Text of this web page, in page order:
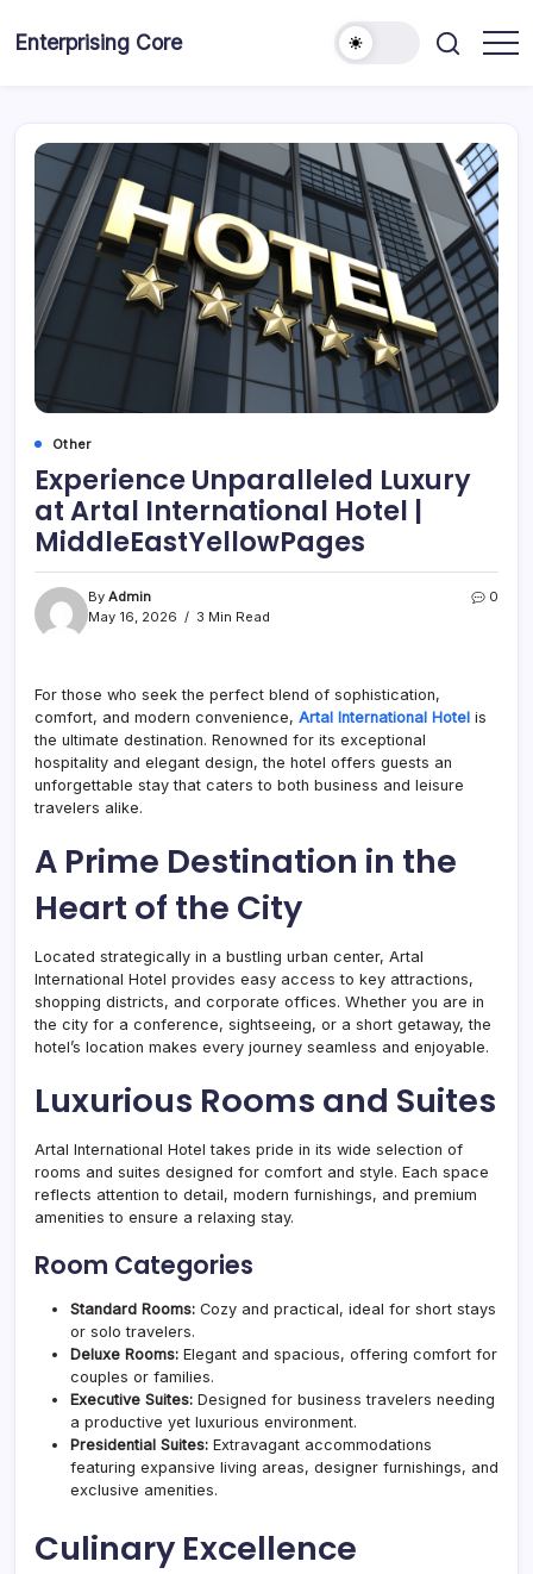
Enterprising Core
Other
Experience Unparalleled Luxury
at Artal International Hotel |
MiddleEastYellowPages
By Admin
May 16, 2026
3 Min Read
0
For those who seek the perfect blend of sophistication,
comfort, and modern convenience, Artal International Hotel is
the ultimate destination. Renowned for its exceptional
hospitality and elegant design, the hotel offers guests an
unforgettable stay that caters to both business and leisure
travelers alike.
A Prime Destination in the
Heart of the City
Located strategically in a bustling urban center, Artal
International Hotel provides easy access to key attractions,
shopping districts, and corporate offices. Whether you are in
the city for a conference, sightseeing, or a short getaway, the
hotel’s location makes every journey seamless and enjoyable.
Luxurious Rooms and Suites
Artal International Hotel takes pride in its wide selection of
rooms and suites designed for comfort and style. Each space
reflects attention to detail, modern furnishings, and premium
amenities to ensure a relaxing stay.
Room Categories
Standard Rooms: Cozy and practical, ideal for short stays
or solo travelers.
Deluxe Rooms: Elegant and spacious, offering comfort for
couples or families.
Executive Suites: Designed for business travelers needing
a productive yet luxurious environment.
Presidential Suites: Extravagant accommodations
featuring expansive living areas, designer furnishings, and
exclusive amenities.
Culinary Excellence